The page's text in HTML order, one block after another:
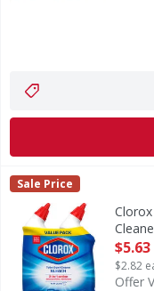
Clorox Bleach Rain
Bleach Rain Clean
Clorox
Sale Price
Open
$5.63
$2.82
Offer